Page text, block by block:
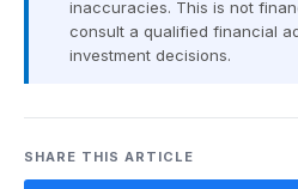
inaccuracies. This is not
consult a qualified financial
investment decisions.
SHARE THIS ARTICLE